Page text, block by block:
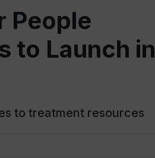
People
to Launch in
to treatment resources